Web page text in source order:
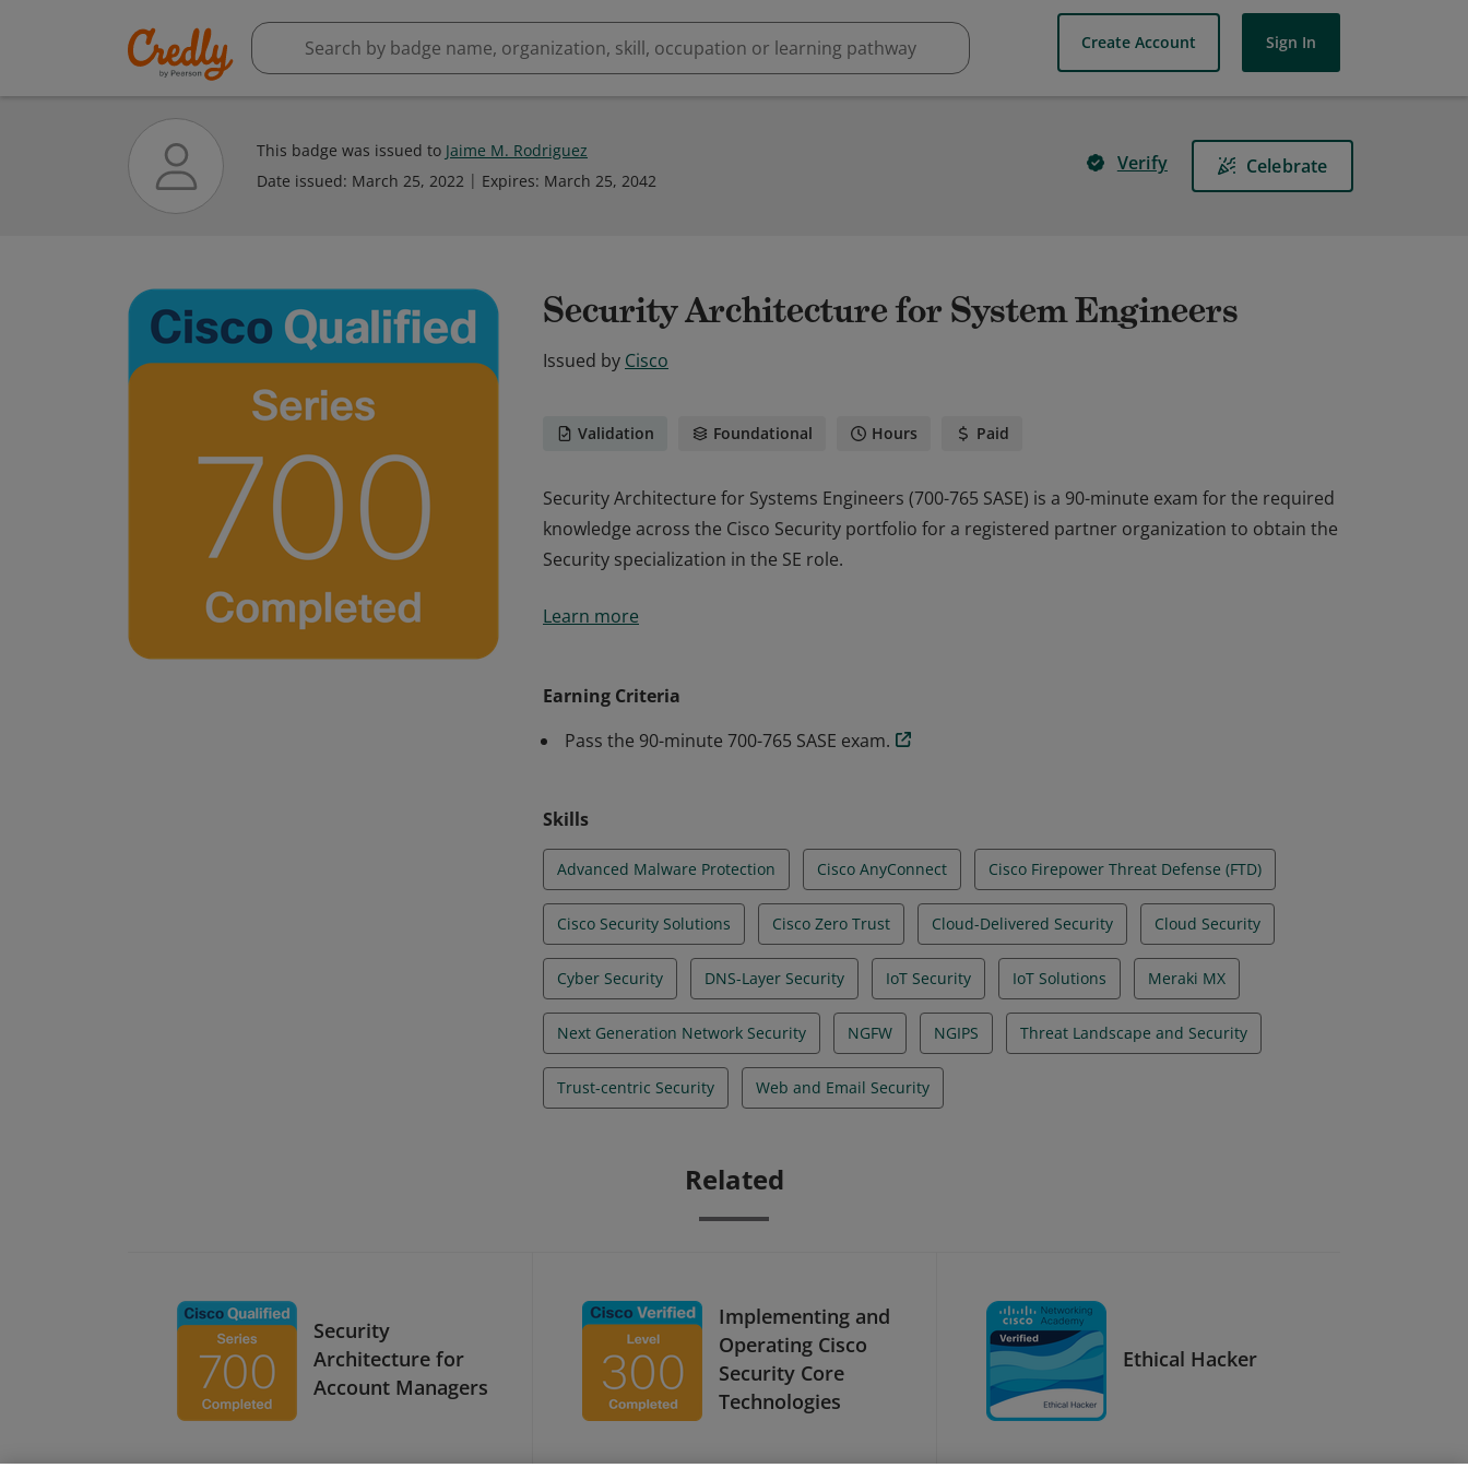
Create Account Sign In
This badge was issued to Jaime M. Rodriguez
Date issued: March 25, 2022 Expires: March 25, 2042
Verify Celebrate
Security Architecture for System Engineers
Issued by Cisco
Validation Foundational Hours Paid
Security Architecture for Systems Engineers (700-765 SASE) is a 90-minute exam for the required
knowledge across the Cisco Security portfolio for a registered partner organization to obtain the
Security specialization in the SE role.
knowledge across the Cisco Security portfolio for a registered partner organization to obtain the
Learn more
Earning Criteria
Pass the 90-minute 700-765 SASE exam.
Skills
Advanced Malware Protection Cisco AnyConnect Cisco Firepower Threat Defense (FTD)
Cisco Security Solutions Cisco Zero Trust Cloud-Delivered Security Cloud Security
Cyber Security DNS-Layer Security IoT Security IoT Solutions Meraki MX
Next Generation Network Security NGFW NGIPS Threat Landscape and Security
Trust-centric Security Web and Email Security
Related
Security
Architecture for
Account Managers
Implementing and
Operating Cisco
Security Core
Technologies
Ethical Hacker